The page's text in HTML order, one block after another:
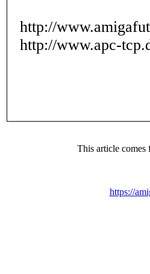
http://
http://www.apc-
This article
https://